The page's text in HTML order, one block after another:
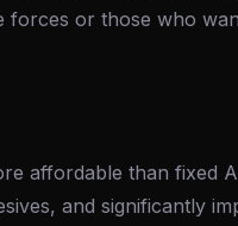
forces or those who
affordable than fixed
and significantly